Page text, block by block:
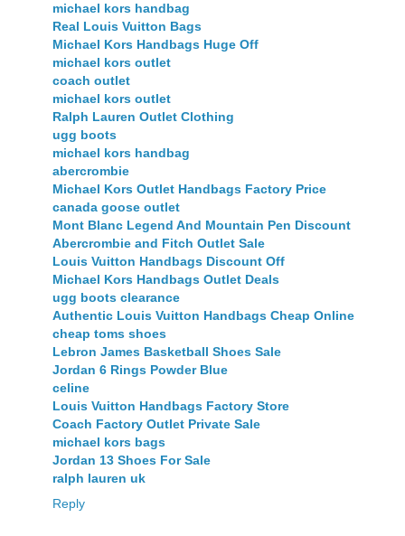
michael kors handbag
Real Louis Vuitton Bags
Michael Kors Handbags Huge Off
michael kors outlet
coach outlet
michael kors outlet
Ralph Lauren Outlet Clothing
ugg boots
michael kors handbag
abercrombie
Michael Kors Outlet Handbags Factory Price
canada goose outlet
Mont Blanc Legend And Mountain Pen Discount
Abercrombie and Fitch Outlet Sale
Louis Vuitton Handbags Discount Off
Michael Kors Handbags Outlet Deals
ugg boots clearance
Authentic Louis Vuitton Handbags Cheap Online
cheap toms shoes
Lebron James Basketball Shoes Sale
Jordan 6 Rings Powder Blue
celine
Louis Vuitton Handbags Factory Store
Coach Factory Outlet Private Sale
michael kors bags
Jordan 13 Shoes For Sale
ralph lauren uk
Reply